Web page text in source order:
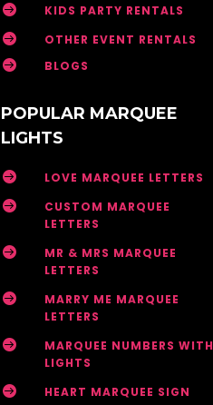
 KIDS PARTY RENTALS
 OTHER EVENT RENTALS
 BLOGS
POPULAR MARQUEE
LIGHTS
 LOVE MARQUEE LETTERS

CUSTOM MARQUEE
LETTERS

MR & MRS MARQUEE
LETTERS

MARRY ME MARQUEE
LETTERS

MARQUEE NUMBERS WITH
LIGHTS

HEART MARQUEE SIGN